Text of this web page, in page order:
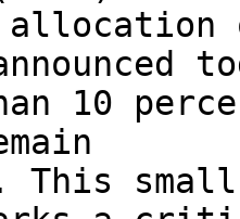
10
This